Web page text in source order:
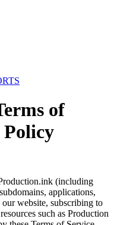
of
(including
applications,
website, subscribing to
such as Production